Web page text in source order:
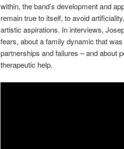
within, the band’s development and
remain true to itself, to avoid
artistic aspirations. In interviews,
fears, about a family dynamic that
partnerships and failures – and about
therapeutic help.